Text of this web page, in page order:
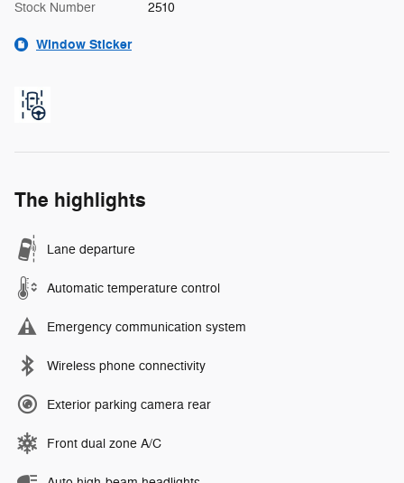
Stock Number 2510
Window Sticker
The highlights
Lane departure
Automatic temperature control
Emergency communication system
Wireless phone connectivity
Exterior parking camera rear
Front dual zone A/C